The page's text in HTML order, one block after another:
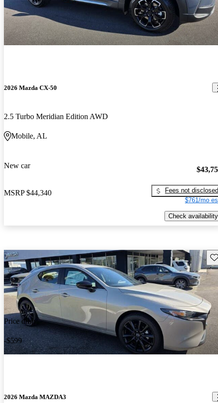
2026 Mazda CX-50
2.5 Turbo Meridian Edition AWD
Mobile, AL
New car
MSRP $44,340
Fees not disclosed
$761/mo
Check availability
Price drop
-$599
2026 Mazda MAZDA3